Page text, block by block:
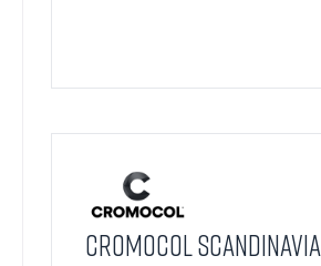
CROMOCOL SCANDINAVIA